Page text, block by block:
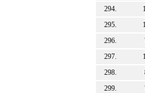
294.
295.
296.
297.
298.
299.